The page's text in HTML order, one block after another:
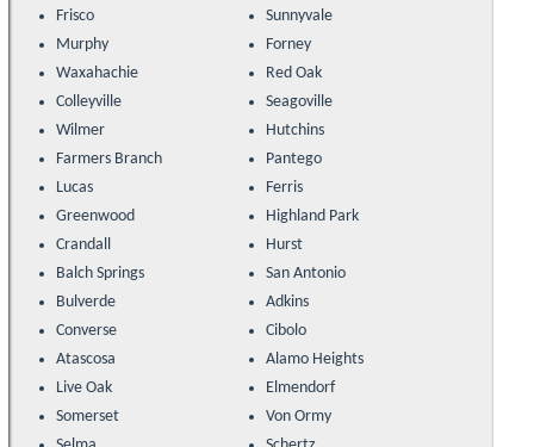
Frisco
Sunnyvale
Murphy
Forney
Waxahachie
Red Oak
Colleyville
Seagoville
Wilmer
Hutchins
Farmers Branch
Pantego
Lucas
Ferris
Greenwood
Highland Park
Crandall
Hurst
Balch Springs
San Antonio
Bulverde
Adkins
Converse
Cibolo
Atascosa
Alamo Heights
Live Oak
Elmendorf
Somerset
Von Ormy